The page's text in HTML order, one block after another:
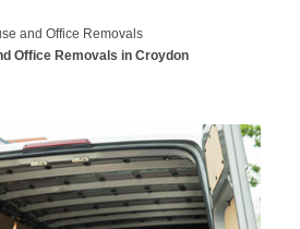
and Office Removals
Office Removals in Croydon